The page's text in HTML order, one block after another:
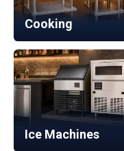
Cooking
Ice Machines